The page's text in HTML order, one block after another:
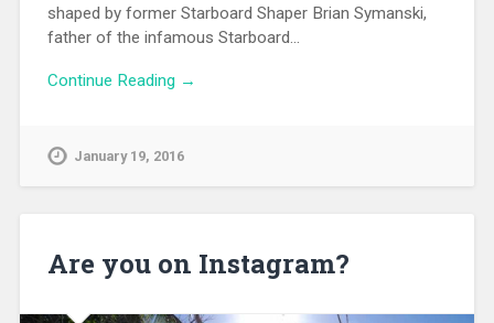
shaped by former Starboard Shaper Brian Symanski,
father of the infamous Starboard…
Continue Reading →
January 19, 2016
Are you on Instagram?